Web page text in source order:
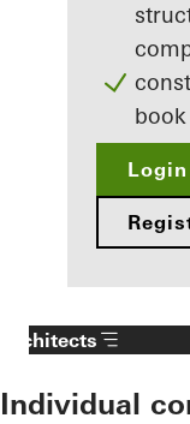
book
Login
Architects
Individual